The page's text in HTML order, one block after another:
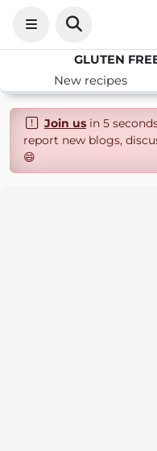
GLUTEN
New recipes
Join usin 5
report new blogs,
😄